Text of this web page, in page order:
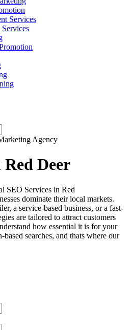
Services
Agency
Deer
SEO Services in Red
dominate their local markets.
a service-based business, or a fast-
are tailored to attract customers
how essential it is for your
searches, and thats where our